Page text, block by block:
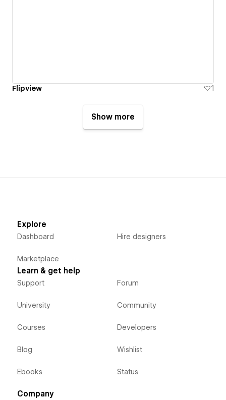
Flipview 1
Show more
Explore
Dashboard
Marketplace
Hire designers
Learn & get help
Support
University
Courses
Blog
Ebooks
Forum
Community
Developers
Wishlist
Status
Company